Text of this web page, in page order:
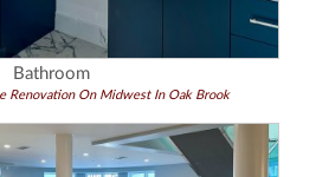
Bathroom
Renovation On Midwest In Oak Brook